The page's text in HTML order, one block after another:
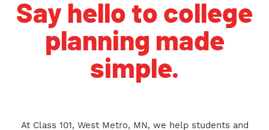
Say hello to college
planning made
simple.
At Class 101, West Metro, MN, we help students and